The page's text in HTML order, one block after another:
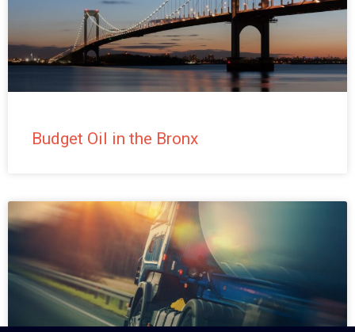
Budget Oil in the Bronx